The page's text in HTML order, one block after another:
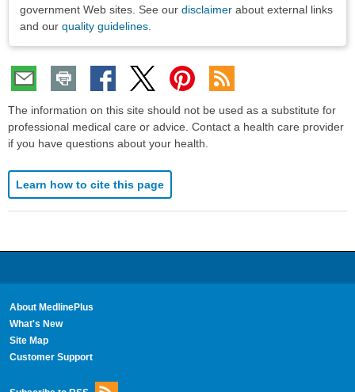
government Web sites. See our disclaimer about external links
and our quality guidelines
The information on this site should not be used as a substitute for
professional medical care or advice. Contact a health care provider
if you have questions about your health.
Learn how to cite this page
About MedlinePlus
What's New
Site Map
Customer Support